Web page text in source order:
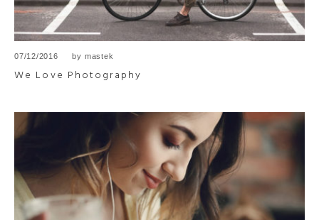
07/12/2016 by mastek
We Love Photography